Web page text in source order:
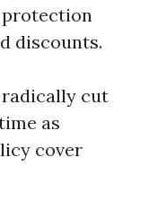
discounts.
radically cut
as
cover